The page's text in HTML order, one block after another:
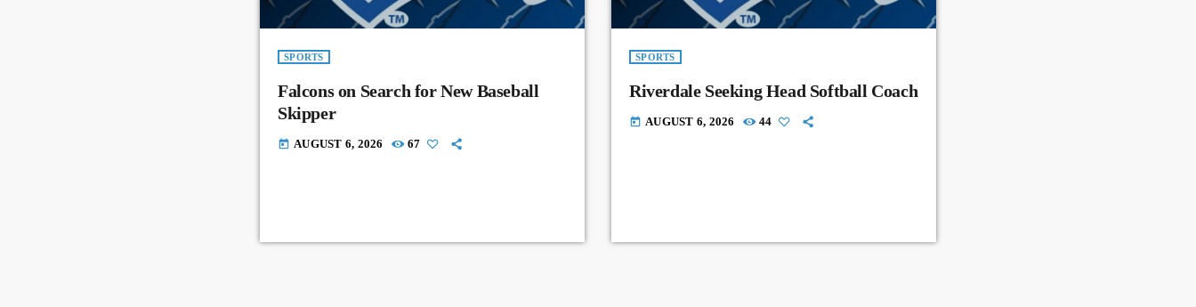
SPORTS
Falcons on Search for New Baseball
Skipper
today AUGUST 6, 2026 67
SPORTS
Riverdale Seeking Head Softball Coach
today AUGUST 6, 2026 44